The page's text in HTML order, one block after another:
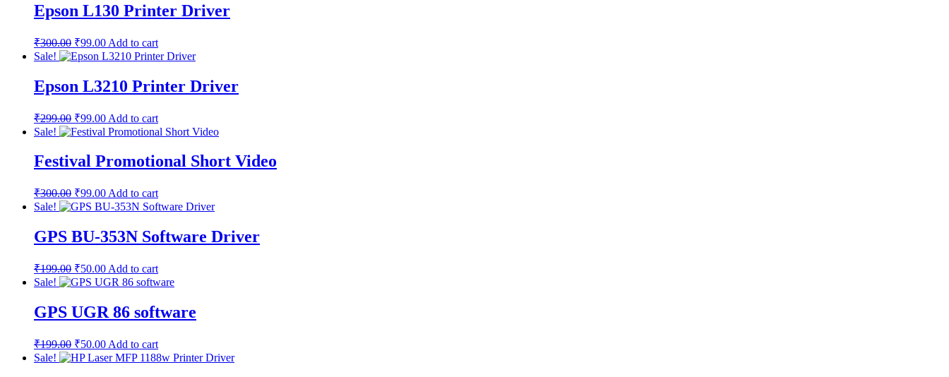
Epson L130 Printer Driver
₹300.00 ₹99.00 Add to cart
Sale!
Epson L3210 Printer Driver
₹299.00 ₹99.00 Add to cart
Sale!
Festival Promotional Short Video
₹300.00 ₹99.00 Add to cart
Sale!
GPS BU-353N Software Driver
₹199.00 ₹50.00 Add to cart
Sale!
GPS UGR 86 software
₹199.00 ₹50.00 Add to cart
Sale!